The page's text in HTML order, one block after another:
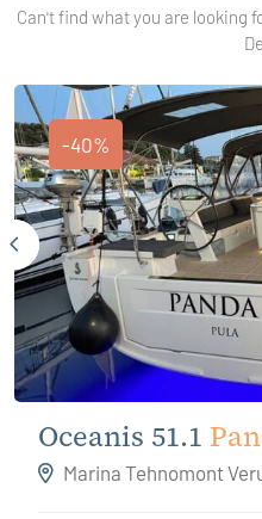
Can't find what you are looking
-40%
Oceanis 51.1
Marina Tehnomont